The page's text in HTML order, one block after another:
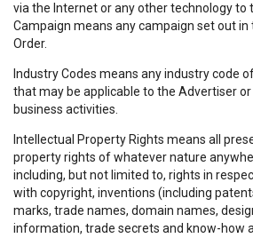
via the Internet or any other technology to
Campaign means any campaign set out in
Order.
Industry Codes means any industry code
that may be applicable to the Advertiser
business activities.
Intellectual Property Rights means all
property rights of whatever nature
including, but not limited to, rights in
with copyright, inventions (including
marks, trade names, domain names,
information, trade secrets and know-how